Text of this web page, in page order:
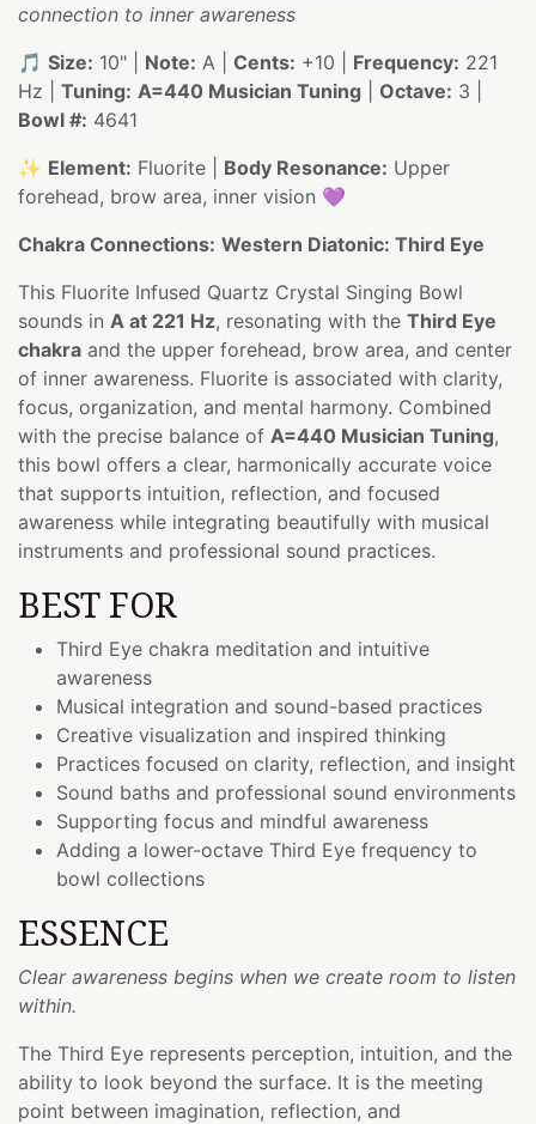
connection to inner awareness
🎵 Size: 10" | Note: A | Cents: +10 | Frequency: 221
Hz | Tuning: A=440 Musician Tuning Octave: 3 |
Bowl #: 4641
✨ Element: Fluorite | Body Resonance: Upper
forehead, brow area, inner vision 💜
Chakra Connections: Western Diatonic: Third Eye
This Fluorite Infused Quartz Crystal Singing Bowl
sounds in A at 221 Hz, resonating with the Third Eye
chakra and the upper forehead, brow area, and center
of inner awareness. Fluorite is associated with clarity,
focus, organization, and mental harmony. Combined
with the precise balance of A=440 Musician Tuning,
this bowl offers a clear, harmonically accurate voice
that supports intuition, reflection, and focused
awareness while integrating beautifully with musical
instruments and professional sound practices.
BEST FOR
Third Eye chakra meditation and intuitive
awareness
Musical integration and sound-based practices
Creative visualization and inspired thinking
Practices focused on clarity, reflection, and insight
Sound baths and professional sound environments
Supporting focus and mindful awareness
Adding a lower-octave Third Eye frequency to
bowl collections
ESSENCE
Clear awareness begins when we create room to listen
within.
The Third Eye represents perception, intuition, and the
ability to look beyond the surface. It is the meeting
point between imagination, reflection, and